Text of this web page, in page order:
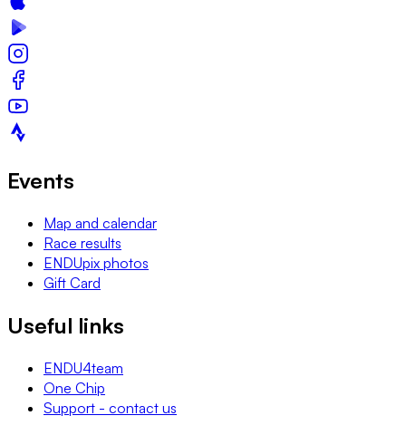
Events
Map and calendar
Race results
ENDUpix photos
Gift Card
Useful links
ENDU4team
One Chip
Support - contact us